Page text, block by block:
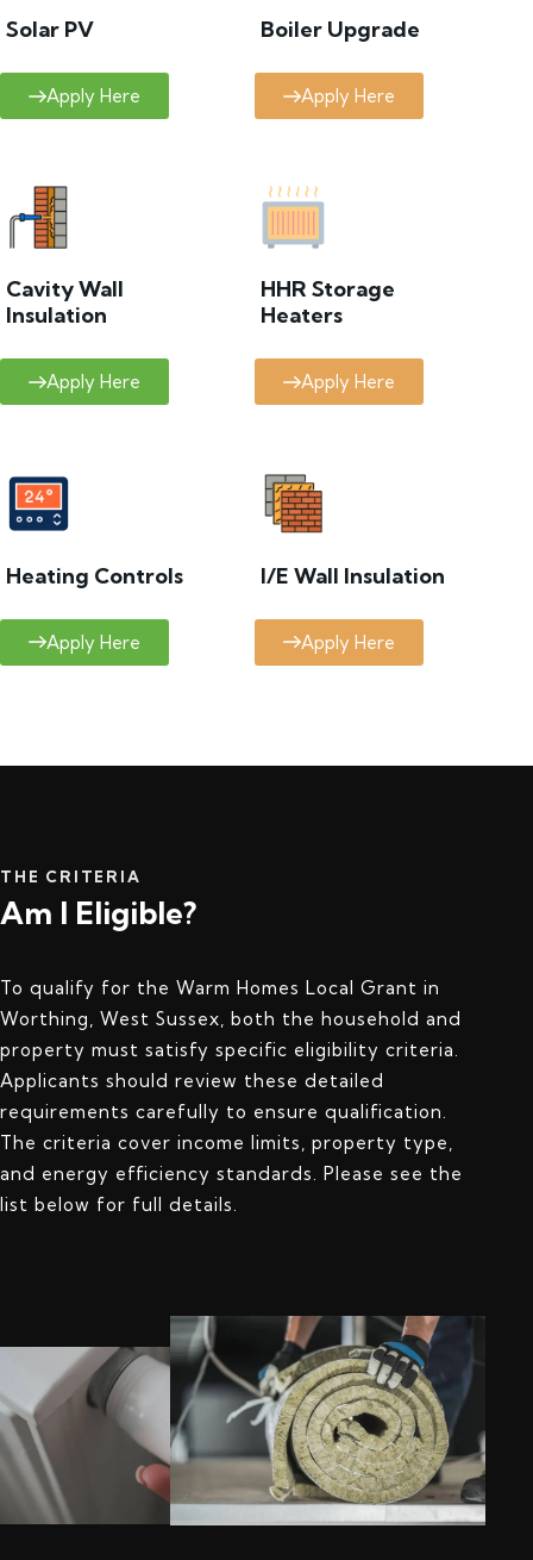
Solar PV
Apply Here
Boiler Upgrade
Apply Here
Cavity Wall
Insulation
Apply Here
HHR Storage
Heaters
Apply Here
Heating Controls
Apply Here
I/E Wall Insulation
Apply Here
THE CRITERIA
Am I Eligible?
To qualify for the Warm Homes Local Grant in
Worthing, West Sussex, both the household and
property must satisfy specific eligibility criteria.
Applicants should review these detailed
requirements carefully to ensure qualification.
The criteria cover income limits, property type,
and energy efficiency standards. Please see the
list below for full details.